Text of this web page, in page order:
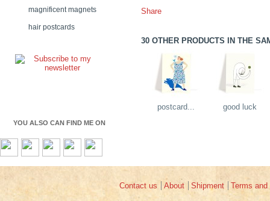
magnificent magnets
hair postcards
YOU ALSO CAN FIND ME ON
Share
30 OTHER PRODUCTS IN THE
postcard... good luck
Contact us About Shipment Terms